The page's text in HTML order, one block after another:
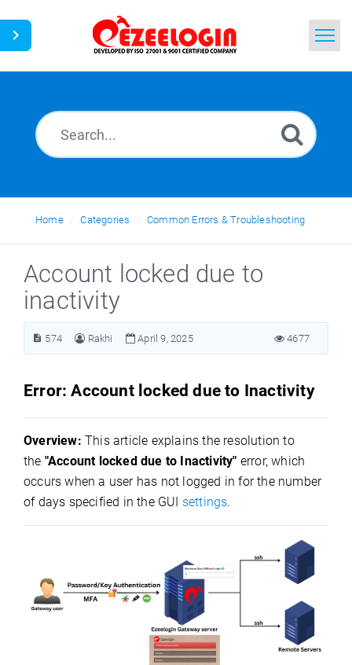
News
Home Categories Common Errors & Troubleshooting
Account locked due to
inactivity
574 Rakhi April 9, 2025 4677
Error: Account locked due to Inactivity
Overview: This article explains the resolution to
the "Account locked due to Inactivity" error, which
occurs when a user has not logged in for the number
of days specified in the GUI settings.